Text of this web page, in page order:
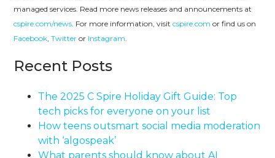
managed services. Read more news releases and announcements at
cspire.com/news. For more information, visitcspire.com or find us on
Facebook,Twitter or Instagram.
Recent Posts
The 2025 C Spire Holiday Gift Guide: Top
tech picks for everyone on your list
How teens outsmart social media moderation
with ‘algospeak’
What parents should know about AI